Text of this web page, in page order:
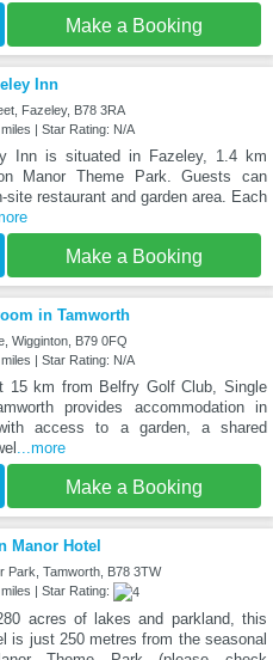
Make a Booking
Inn
Fazeley, B78 3RA
| Star Rating: N/A
Inn is situated in Fazeley, 1.4 km
Manor Theme Park. Guests can
site restaurant and garden area. Each
Make a Booking
in Tamworth
Wigginton, B79 0FQ
| Star Rating: N/A
15 km from Belfry Golf Club, Single
provides accommodation in
access to a garden, a shared
...more
Make a Booking
Manor Hotel
Park, Tamworth, B78 3TW
| Star Rating:
acres of lakes and parkland, this
is just 250 metres from the seasonal